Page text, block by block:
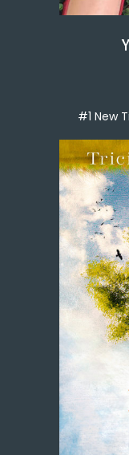
#1 New